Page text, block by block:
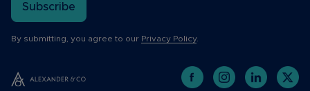
Subscribe
By submitting, you agree to our Privacy Policy.